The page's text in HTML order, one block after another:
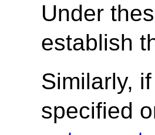
Under
establish
Similarly,
specified